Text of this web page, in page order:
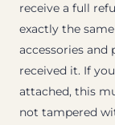
receive a full
exactly the
accessories and
received it. If
attached, this
not tampered